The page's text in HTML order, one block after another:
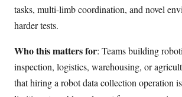
tasks, multi-limb coordination, and novel
harder tests.
Who this matters for: Teams building
inspection, logistics, warehousing, or
that hiring a robot data collection operation